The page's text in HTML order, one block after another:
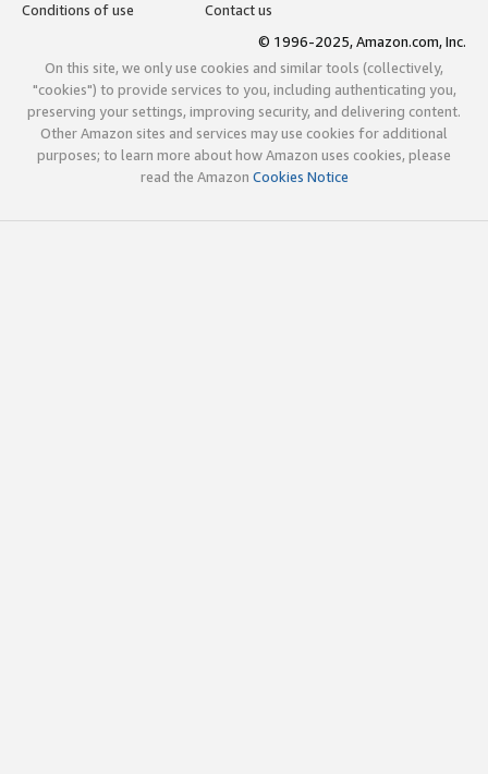
Conditions of use
Contact us
© 1996-2025, Amazon.com, Inc.
On this site, we only use cookies and similar tools (collectively,
"cookies") to provide services to you, including authenticating you,
preserving your settings, improving security, and delivering content.
Other Amazon sites and services may use cookies for additional
purposes; to learn more about how Amazon uses cookies, please
read the Amazon Cookies Notice